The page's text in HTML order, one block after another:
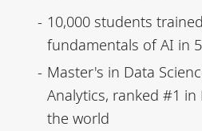
10,000 students
fundamentals of AI in
Master's in Data
Analytics, ranked #1
the world